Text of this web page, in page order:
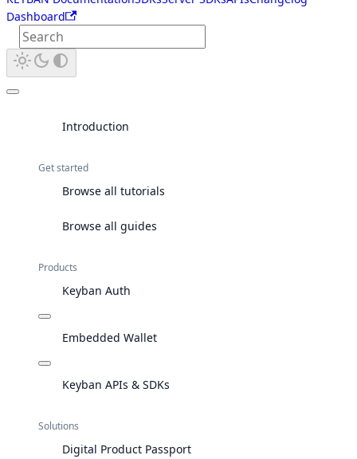
Dashboard
Introduction
Get started
Browse all tutorials
Browse all guides
Products
Keyban Auth
Embedded Wallet
Keyban APIs & SDKs
Solutions
Digital Product Passport